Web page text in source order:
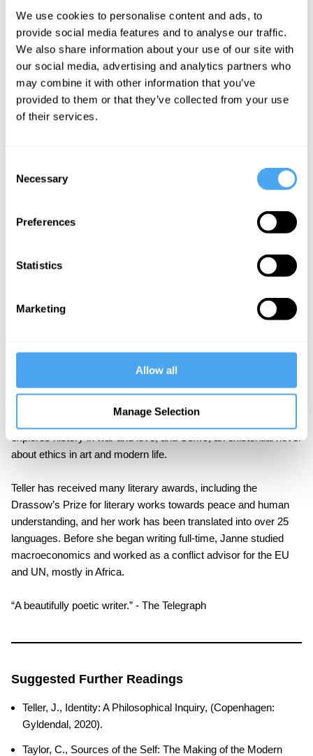
We use cookies to personalise content and ads, to
provide social media features and to analyse our traffic.
We also share information about your use of our site with
our social media, advertising and analytics partners who
may combine it with other information that you’ve
provided to them or that they’ve collected from your use
of their services.
Selection
Necessary
Preferences
Statistics
Marketing
Allow all
Manage Selection
What is the essence? Why should we look to art
to bring us together? In this section, Janne Teller
explores the 'essence', before arguing why literature
can serve to unite us in a fractured world.
Janne Teller
“Everything begins only to end. The moment you were born you
Janne Teller is a celebrated novelist and essayist, having
previously worked as a macroeconomist for the United Nations
novelNothing
has won numerous awards in various languages.
challenges of refugees to the dangers of mass surveillance.
politics, history, and religion;Europa, All that you Lack
explores history in war and love, andCome, an existential novel
about ethics in art and modern life.
Teller has received many literary awards, including the
Drassow’s Prize for literary works towards peace and human
understanding, and her work has been translated into over 25
languages. Before she began writing full-time, Janne studied
macroeconomics and worked as a conflict advisor for the EU
and UN, mostly in Africa.
“A beautifully poetic writer.” - The Telegraph
Suggested Further Readings
Teller, J., Identity: A Philosophical Inquiry, (Copenhagen:
Gyldendal, 2020).
Taylor, C., Sources of the Self: The Making of the Modern